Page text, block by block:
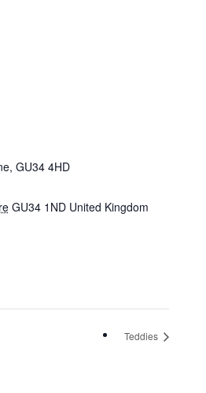
GU34 4HD
GU34 1ND United Kingdom
Teddies